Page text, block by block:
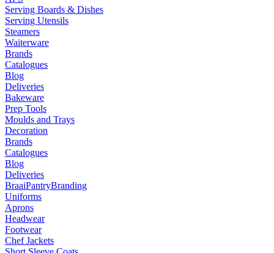
Serving Boards & Dishes
Serving Utensils
Steamers
Waiterware
Brands
Catalogues
Blog
Deliveries
Bakeware
Prep Tools
Moulds and Trays
Decoration
Brands
Catalogues
Blog
Deliveries
BraaiPantryBranding
Uniforms
Aprons
Headwear
Footwear
Chef Jackets